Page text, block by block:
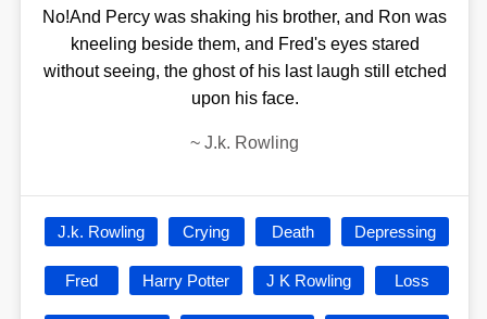
No!And Percy was shaking his brother, and Ron was
kneeling beside them, and Fred's eyes stared
without seeing, the ghost of his last laugh still etched
upon his face.
~ J.k. Rowling
J.k. Rowling Crying Death Depressing
Fred Harry Potter J K Rowling Loss